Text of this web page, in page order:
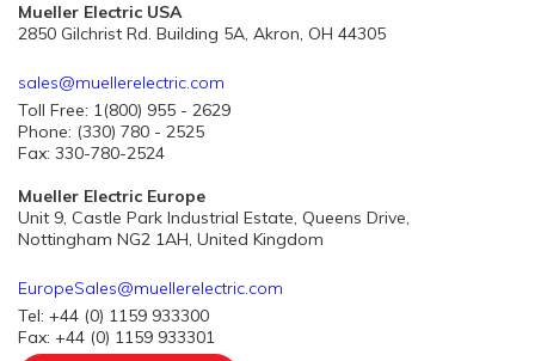
Mueller Electric USA
2850 Gilchrist Rd. Building 5A, Akron, OH 44305
sales@muellerelectric.com
Toll Free: 1(800) 955 - 2629
Phone: (330) 780 - 2525
Fax: 330-780-2524
Mueller Electric Europe
Unit 9, Castle Park Industrial Estate, Queens Drive,
Nottingham NG2 1AH, United Kingdom
EuropeSales@muellerelectric.com
Tel: +44 (0) 1159 933300
Fax: +44 (0) 1159 933301